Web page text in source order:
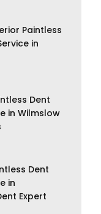
Paintless
in
Dent
in Wilmslow
Dent
in
Expert